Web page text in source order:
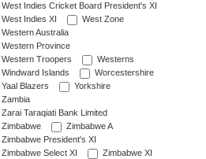
West Indies Cricket Board President's XI
West Indies XI
West Zone
Western Australia
Western Province
Western Troopers
Westerns
Windward Islands
Worcestershire
Yaal Blazers
Yorkshire
Zambia
Zarai Taraqiati Bank Limited
Zimbabwe
Zimbabwe A
Zimbabwe President's XI
Zimbabwe Select XI
Zimbabwe XI